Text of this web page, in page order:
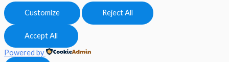
Customize Reject All
Accept All
Powered by